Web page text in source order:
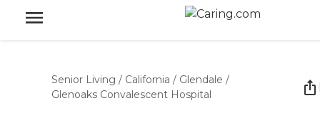
Senior Living / California / Glendale /
Glenoaks Convalescent Hospital